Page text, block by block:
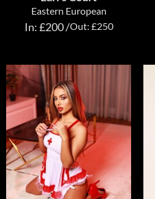
Eastern European
In: £200 /Out: £250